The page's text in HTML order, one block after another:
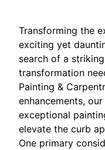
Transforming the
exciting yet
search of a
transformation
Painting &
enhancements,
exceptional
elevate the curb
One primary